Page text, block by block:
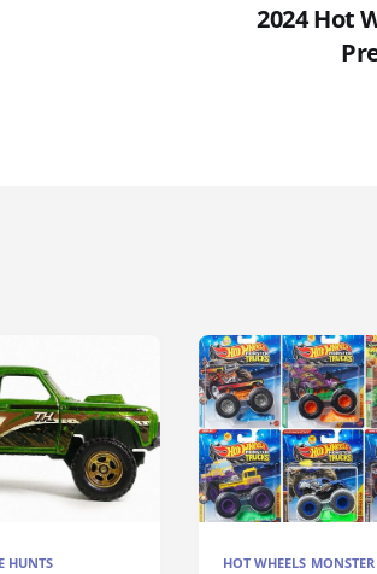
2024 Hot
HUNTS HOT WHEELS MONSTER